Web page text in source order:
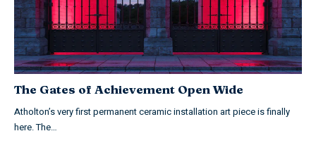
The Gates of Achievement Open Wide
Atholton’s very first permanent ceramic installation art piece is finally
here. The…